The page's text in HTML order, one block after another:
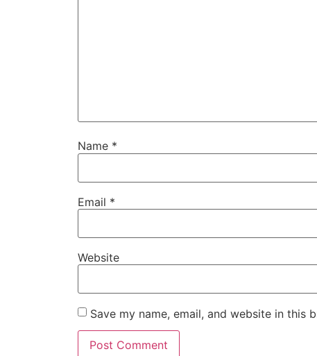
Name *
Email *
Website
Save my name, email, and website in this